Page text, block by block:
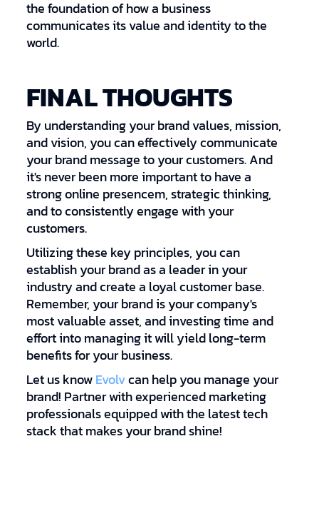
the foundation of how a business
communicates its value and identity to the
world.
FINAL THOUGHTS
By understanding your brand values, mission,
and vision, you can effectively communicate
your brand message to your customers. And
it's never been more important to have a
strong online presencem, strategic thinking,
and to consistently engage with your
customers.
Utilizing these key principles, you can
establish your brand as a leader in your
industry and create a loyal customer base.
Remember, your brand is your company's
most valuable asset, and investing time and
effort into managing it will yield long-term
benefits for your business.
Let us knowEvolvcan help you manage your
brand! Partner with experienced marketing
professionals equipped with the latest tech
stack that makes your brand shine!